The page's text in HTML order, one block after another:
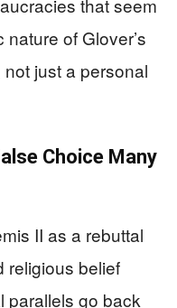
of Glover’s
just a personal
Choice Many
II as a rebuttal
religious belief
parallels go back